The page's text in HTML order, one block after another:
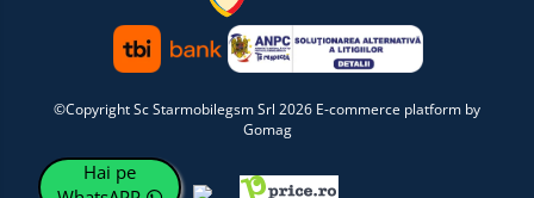
©Copyright Sc Starmobilegsm Srl 2026 E-commerce platform by
Gomag
Hai pe